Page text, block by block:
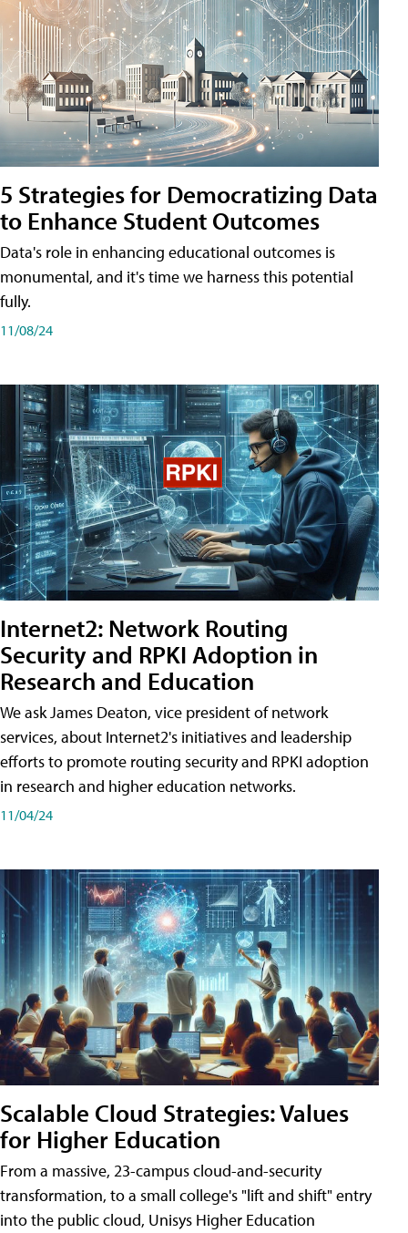
5 Strategies for Democratizing Data
to Enhance Student Outcomes
Data's role in enhancing educational outcomes is
monumental, and it's time we harness this potential
fully.
11/08/24
Internet2: Network Routing
Security and RPKI Adoption in
Research and Education
We ask James Deaton, vice president of network
services, about Internet2's initiatives and leadership
efforts to promote routing security and RPKI adoption
in research and higher education networks.
11/04/24
Scalable Cloud Strategies: Values
for Higher Education
From a massive, 23-campus cloud-and-security
transformation, to a small college's "lift and shift" entry
into the public cloud, Unisys Higher Education